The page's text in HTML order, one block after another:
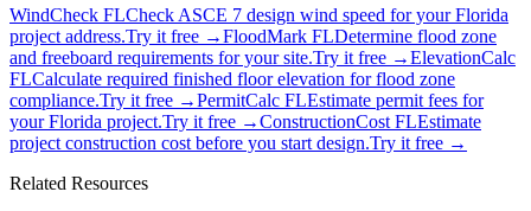
WindCheck FLCheck ASCE 7 design wind speed for your Florida
project address.Try it free →FloodMark FLDetermine flood zone
and freeboard requirements for your site.Try it free →ElevationCalc
FLCalculate required finished floor elevation for flood zone
compliance.Try it free →PermitCalc FLEstimate permit fees for
your Florida project.Try it free →ConstructionCost FLEstimate
project construction cost before you start design.Try it free →
Related Resources